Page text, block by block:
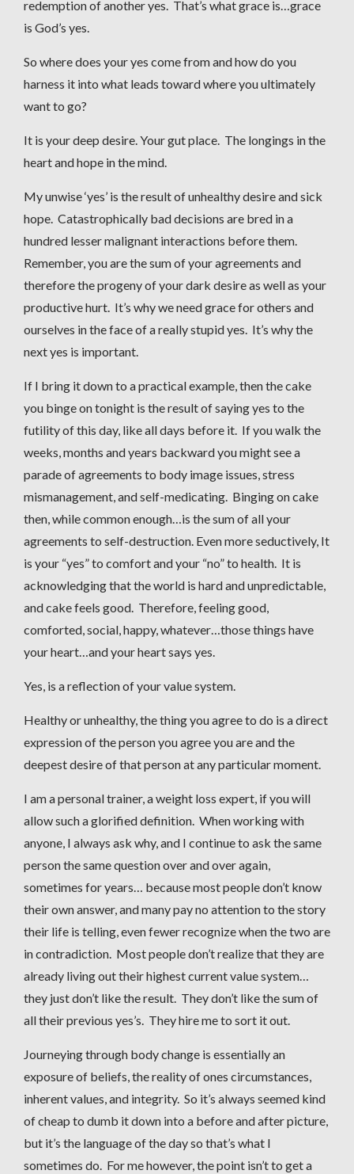
redemption of another yes. That’s what grace is…grace
is God’s yes.
So where does your yes come from and how do you
harness it into what leads toward where you ultimately
want to go?
It is your deep desire. Your gut place. The longings in the
heart and hope in the mind.
My unwise ‘yes’ is the result of unhealthy desire and sick
hope. Catastrophically bad decisions are bred in a
hundred lesser malignant interactions before them.
Remember, you are the sum of your agreements and
therefore the progeny of your dark desire as well as your
productive hurt. It’s why we need grace for others and
ourselves in the face of a really stupid yes. It’s why the
next yes is important.
If I bring it down to a practical example, then the cake
you binge on tonight is the result of saying yes to the
futility of this day, like all days before it. If you walk the
weeks, months and years backward you might see a
parade of agreements to body image issues, stress
mismanagement, and self-medicating. Binging on cake
then, while common enough…is the sum of all your
agreements to self-destruction. Even more seductively, It
is your “yes” to comfort and your “no” to health. It is
acknowledging that the world is hard and unpredictable,
and cake feels good. Therefore, feeling good,
comforted, social, happy, whatever…those things have
your heart…and your heart says yes.
Yes, is a reflection of your value system.
Healthy or unhealthy, the thing you agree to do is a direct
expression of the person you agree you are and the
deepest desire of that person at any particular moment.
I am a personal trainer, a weight loss expert, if you will
allow such a glorified definition. When working with
anyone, I always ask why, and I continue to ask the same
person the same question over and over again,
sometimes for years… because most people don’t know
their own answer, and many pay no attention to the story
their life is telling, even fewer recognize when the two are
in contradiction. Most people don’t realize that they are
already living out their highest current value system…
they just don’t like the result. They don’t like the sum of
all their previous yes’s. They hire me to sort it out.
Journeying through body change is essentially an
exposure of beliefs, the reality of ones circumstances,
inherent values, and integrity. So it’s always seemed kind
of cheap to dumb it down into a before and after picture,
but it’s the language of the day so that’s what I
sometimes do. For me however, the point isn’t to get a